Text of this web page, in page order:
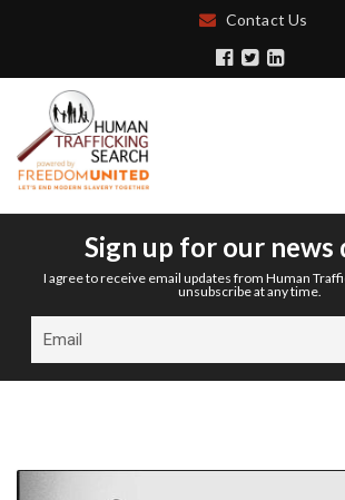
Contact Us
Sign up for our news
I agree to receive email updates from Human
unsubscribe at any time.